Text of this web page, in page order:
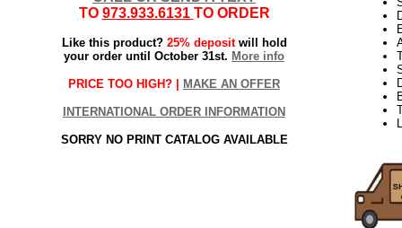
TO 973.933.6131 TO ORDER
Like this product? 25% depositwill hold
your order until October 31st. More info
PRICE TOO HIGH? | MAKE AN OFFER
INTERNATIONAL ORDER INFORMATION
SORRY NO PRINT CATALOG AVAILABLE